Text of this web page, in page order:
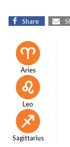
Share
Aries
Leo
Sagittarius